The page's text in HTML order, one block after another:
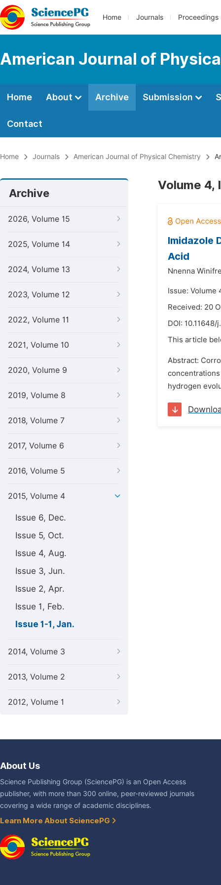
Home Journals Proceedings
American Journal of
Home About Archive Submission
Contact
Home Journals American Journal of Physical Chemistry
Archive
2026, Volume 15
2025, Volume 14
2024, Volume 13
2023, Volume 12
2022, Volume 11
2021, Volume 10
2020, Volume 9
2019, Volume 8
2018, Volume 7
2017, Volume 6
2016, Volume 5
2015, Volume 4
Issue 6, Dec.
Issue 5, Oct.
Issue 4, Aug.
Issue 3, Jun.
Issue 2, Apr.
Issue 1, Feb.
Issue 1-1, Jan.
2014, Volume 3
2013, Volume 2
2012, Volume 1
Volume 4,
Imidazole
Acid
Nnenna
Issue: Volume
Received: 20
DOI: 10.11648/
This article
Abstract:
hydrogen
About Us
Science Publishing Group (SciencePG) is an Open Access
publisher, with more than 300 online, peer-reviewed journals
covering a wide range of academic disciplines.
Learn More About SciencePG